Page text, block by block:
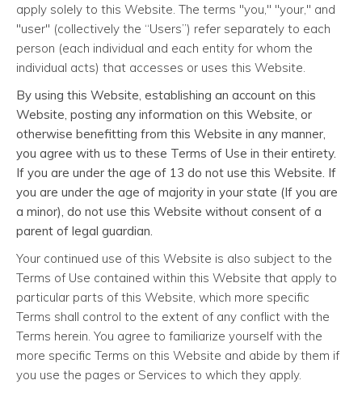
apply solely to this Website. The terms "you," "your," and
"user" (collectively the “Users”) refer separately to each
person (each individual and each entity for whom the
individual acts) that accesses or uses this Website.
By using this Website, establishing an account on this
Website, posting any information on this Website, or
otherwise benefitting from this Website in any manner,
you agree with us to these Terms of Use in their entirety.
If you are under the age of 13 do not use this Website. If
you are under the age of majority in your state (If you are
a minor), do not use this Website without consent of a
parent of legal guardian.
Your continued use of this Website is also subject to the
Terms of Use contained within this Website that apply to
particular parts of this Website, which more specific
Terms shall control to the extent of any conflict with the
Terms herein. You agree to familiarize yourself with the
more specific Terms on this Website and abide by them if
you use the pages or Services to which they apply.